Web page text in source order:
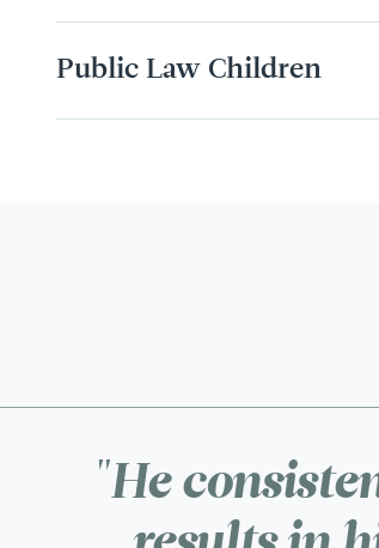
Public Law Children
"He